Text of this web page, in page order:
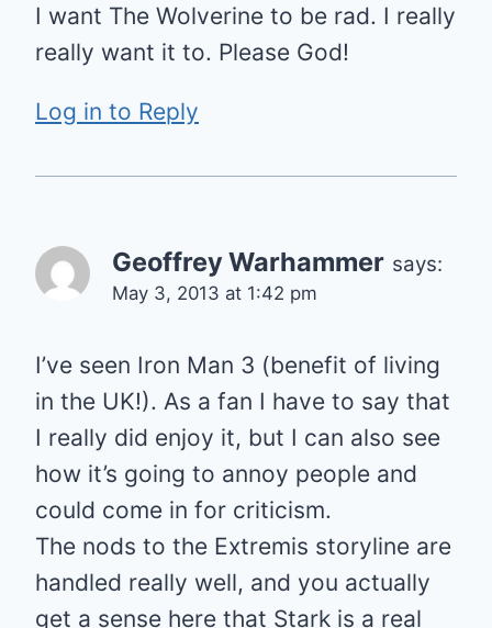
I want The Wolverine to be rad. I really
really want it to. Please God!
Log in to Reply
Geoffrey Warhammer says:
May 3, 2013 at 1:42 pm
I’ve seen Iron Man 3 (benefit of living
in the UK!). As a fan I have to say that
I really did enjoy it, but I can also see
how it’s going to annoy people and
could come in for criticism.
The nods to the Extremis storyline are
handled really well, and you actually
get a sense here that Stark is a real